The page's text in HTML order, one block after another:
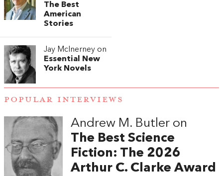
The Best
American
Stories
Jay McInerney on
Essential New
York Novels
POPULAR INTERVIEWS
Andrew M. Butler on
The Best Science
Fiction: The 2026
Arthur C. Clarke Award